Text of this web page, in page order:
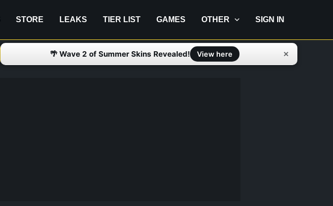
STORE LEAKS TIER LIST GAMES OTHER SIGN IN
🌴 Wave 2 of Summer Skins Revealed! View here ✕